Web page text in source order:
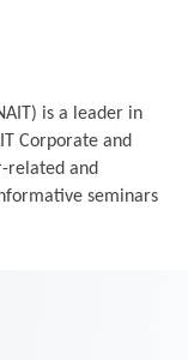
is a leader in
Corporate and
related and
seminars